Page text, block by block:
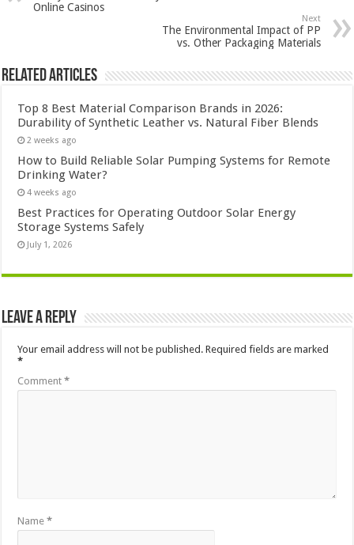
Online Casinos
Next
The Environmental Impact of PP
vs. Other Packaging Materials
Related Articles
Top 8 Best Material Comparison Brands in 2026:
Durability of Synthetic Leather vs. Natural Fiber Blends
2 weeks ago
How to Build Reliable Solar Pumping Systems for Remote
Drinking Water?
4 weeks ago
Best Practices for Operating Outdoor Solar Energy
Storage Systems Safely
July 1, 2026
Leave a Reply
Your email address will not be published. Required fields are marked
*
Comment*
Name*